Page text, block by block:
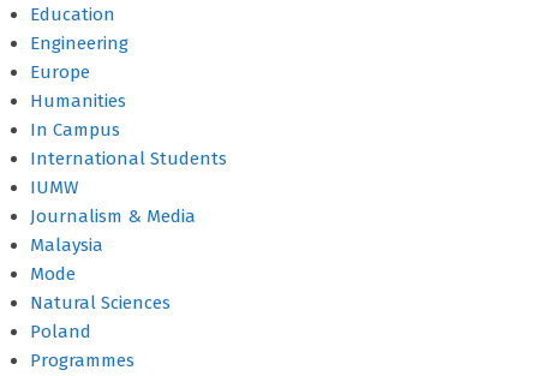
Education
Engineering
Europe
Humanities
In Campus
International Students
IUMW
Journalism & Media
Malaysia
Mode
Natural Sciences
Poland
Programmes